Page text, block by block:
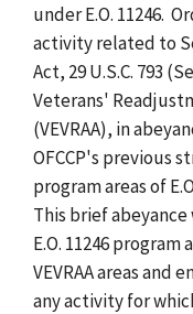
under E.O. 11246.
activity related to
Act, 29 U.S.C. 793
Veterans'
(VEVRAA), in
OFCCP's previous
program areas of
This brief abeyance
E.O. 11246
VEVRAA areas and
any activity for